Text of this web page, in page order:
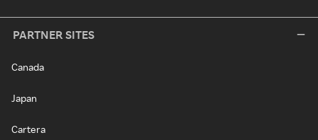
PARTNER SITES
Canada
Japan
Cartera